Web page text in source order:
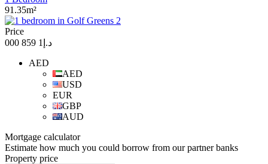
91.35m²
Price
د.إ1 859 000
AED
AED
USD
EUR
GBP
AUD
Mortgage calculator
Estimate how much you could borrow from our partner banks
Property price